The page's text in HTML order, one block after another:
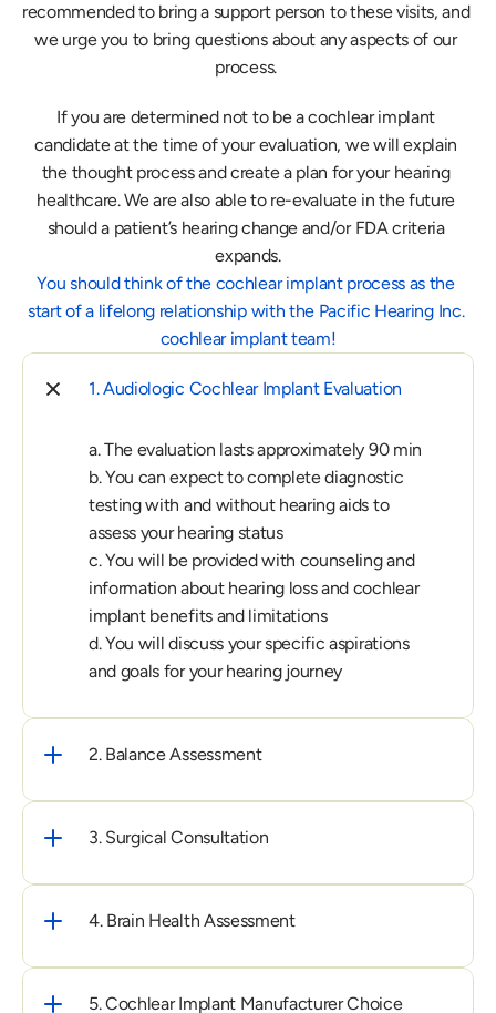
recommended to bring a support person to these visits, and
we urge you to bring questions about any aspects of our
process.
If you are determined not to be a cochlear implant
candidate at the time of your evaluation, we will explain
the thought process and create a plan for your hearing
healthcare. We are also able to re-evaluate in the future
should a patient’s hearing change and/or FDA criteria
expands.
You should think of the cochlear implant process as the
start of a lifelong relationship with the Pacific Hearing Inc.
cochlear implant team!
1. Audiologic Cochlear Implant Evaluation
a. The evaluation lasts approximately 90 min
b. You can expect to complete diagnostic
testing with and without hearing aids to
assess your hearing status
c. You will be provided with counseling and
information about hearing loss and cochlear
implant benefits and limitations
d. You will discuss your specific aspirations
and goals for your hearing journey
2. Balance Assessment
3. Surgical Consultation
4. Brain Health Assessment
5. Cochlear Implant Manufacturer Choice